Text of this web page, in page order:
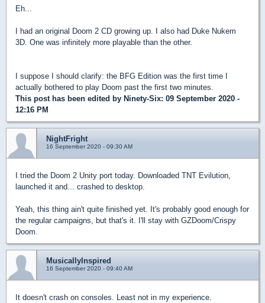
Eh...
I had an original Doom 2 CD growing up. I also had Duke Nukem
3D. One was infinitely more playable than the other.
I suppose I should clarify: the BFG Edition was the first time I
actually bothered to play Doom past the first two minutes.
This post has been edited by Ninety-Six: 09 September 2020 -
12:16 PM
NightFright
16 September 2020 - 09:30 AM
I tried the Doom 2 Unity port today. Downloaded TNT Evilution,
launched it and... crashed to desktop.
Yeah, this thing ain't quite finished yet. It's probably good enough for
the regular campaigns, but that's it. I'll stay with GZDoom/Crispy
Doom.
MusicallyInspired
16 September 2020 - 09:40 AM
It doesn't crash on consoles. Least not in my experience.